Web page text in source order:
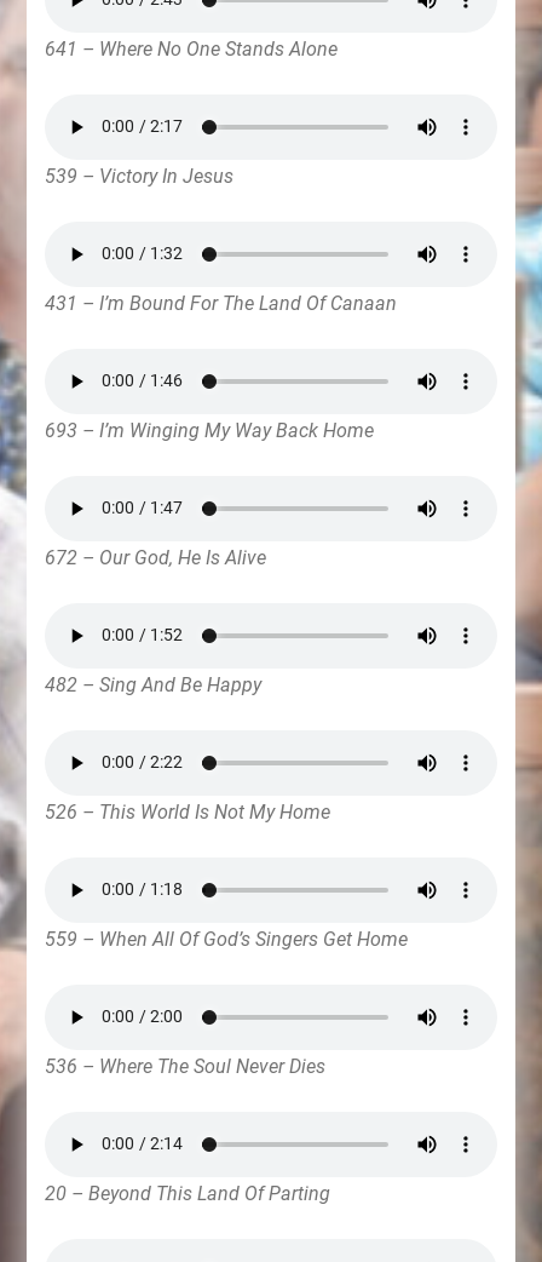
641 – Where No One Stands Alone
539 – Victory In Jesus
431 – I’m Bound For The Land Of Canaan
693 – I’m Winging My Way Back Home
672 – Our God, He Is Alive
482 – Sing And Be Happy
526 – This World Is Not My Home
559 – When All Of God’s Singers Get Home
536 – Where The Soul Never Dies
20 – Beyond This Land Of Parting